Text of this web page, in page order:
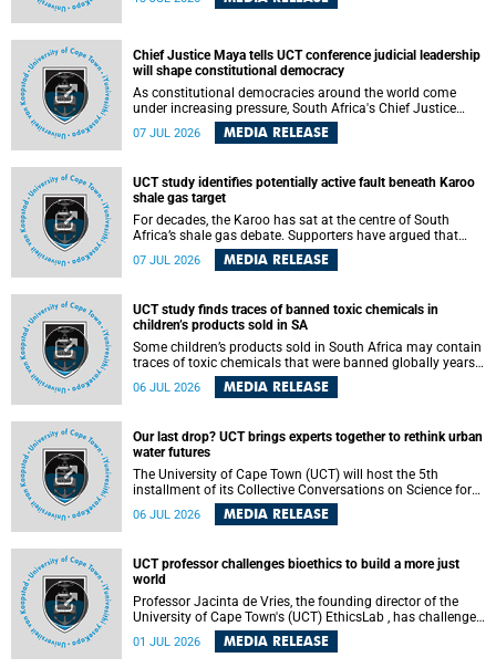
internationally recognised Green Key certification.
Chief Justice Maya tells UCT conference judicial leadership
will shape constitutional democracy
As constitutional democracies around the world come
under increasing pressure, South Africa's Chief Justice
Mandisa Maya has called for courageous, independent
and accountable judicial leadership to safeguard the
07 JUL 2026 MEDIA RELEASE
UCT study identifies potentially active fault beneath Karoo
shale gas target
For decades, the Karoo has sat at the centre of South
Africa’s shale gas debate. Supporters have argued that
exploiting underground gas reserves could strengthen the
country’s energy security and stimulate economic
with hydraulic fracturing.
07 JUL 2026 MEDIA RELEASE
UCT study finds traces of banned toxic chemicals in
children’s products sold in SA
Some children’s products sold in South Africa may contain
traces of toxic chemicals that were banned globally years
ago, a University of Cape Town (UCT) study published in
the Heliyon journal has found. The study is titled “Legacy
economy”.
06 JUL 2026 MEDIA RELEASE
Our last drop? UCT brings experts together to rethink urban
water futures
The University of Cape Town (UCT) will host the 5th
installment of its Collective Conversations on Science for
Society series, titled “Rethinking water and waste in future
cities,” on Monday, 27 July 2026 at Neville Alexander
06 JUL 2026 MEDIA RELEASE
UCT professor challenges bioethics to build a more just
world
Professor Jacinta de Vries, the founding director of the
University of Cape Town's (UCT) EthicsLab , has challenged
the field of bioethics to move beyond ethical critique and
become a force for building a more just and equitable
01 JUL 2026 MEDIA RELEASE